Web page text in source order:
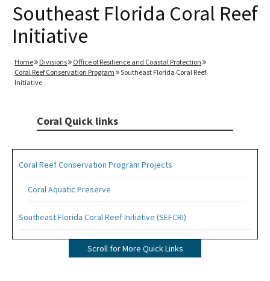
Southeast Florida Coral Reef
Initiative
Home Divisions
Office of Resilience and Coastal Protection
Coral Reef Conservation Program
Southeast Florida Coral Reef
Initiative
Coral Quick links
Coral Reef Conservation Program Projects
Coral Aquatic Preserve
Southeast Florida Coral Reef Initiative (SEFCRI)
SEFCRI Technical Advisory Committee
Scroll for More Quick Links